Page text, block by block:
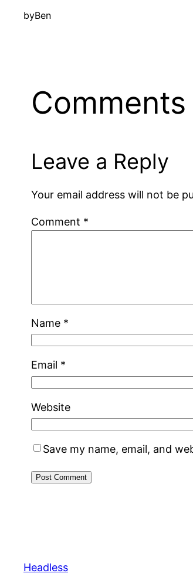
byBen
Comments
Leave a Reply
Your email address will not be
Comment *
Name *
Email *
Website
Save my name, email, and
Headless